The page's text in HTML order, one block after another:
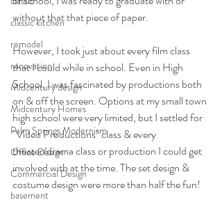
classic kitchen
remodel
renovation
Midcentury design
Midcentury Homes
Palm Springs Modernism
Office Design
Commercial Design
basement
without that that piece of paper.
However, I took just about every film class
that I could while in school. Even in High
School, I was fascinated by productions both
on & off the screen. Options at my small town
high school were very limited, but I settled for
"Video Productions" class & every
theater/drama class or production I could get
involved with at the time. The set design &
costume design were more than half the fun!